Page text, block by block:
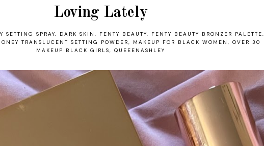
Loving Lately
SETTING SPRAY, DARK SKIN , FENTY BEAUTY, FENTY BEAUTY BRONZER PALETTE,
TRANSLUCENT SETTING POWDER, MAKEUP FOR BLACK WOMEN , OVER 30
MAKEUP BLACK GIRLS, QUEEENASHLEY